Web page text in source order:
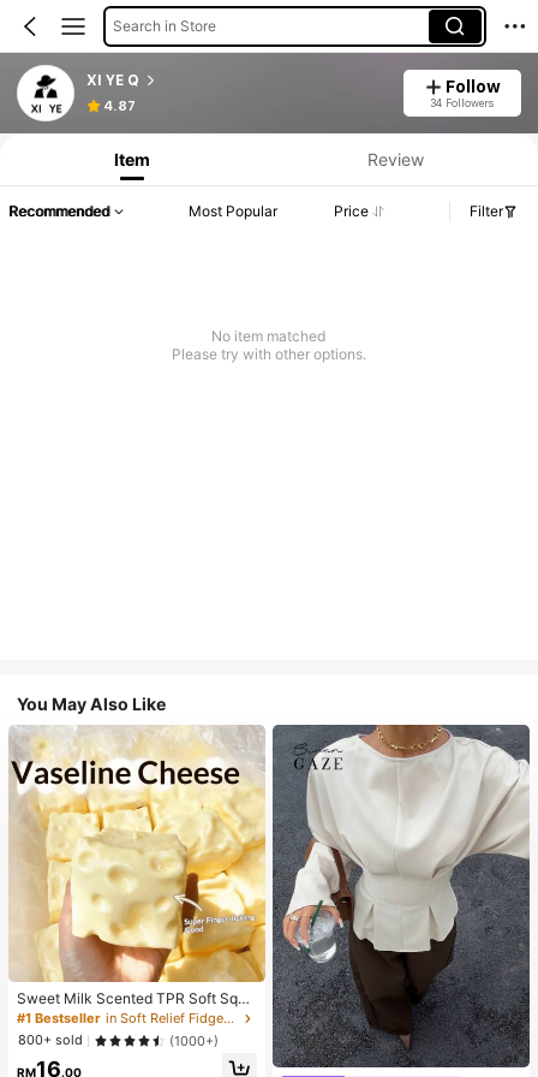
Search in Store
XI YE Q
4.87
Follow
34 Followers
Item Review
Recommended Most Popular Price Filter
No item matched
Please try with other options.
You May Also Like
Sweet Milk Scented TPR Soft Squi
shy Dumpling Shaped Stress Relief
Toy, 5cm Cute Fun Squeeze Stress
Relief Ornament, Fashionable Pract
ical Gift, Suitable For Birthday, East
#1 Bestseller
in Soft Relief Fidget Toys For Teens
800+ sold
(1000+)
RM16.00